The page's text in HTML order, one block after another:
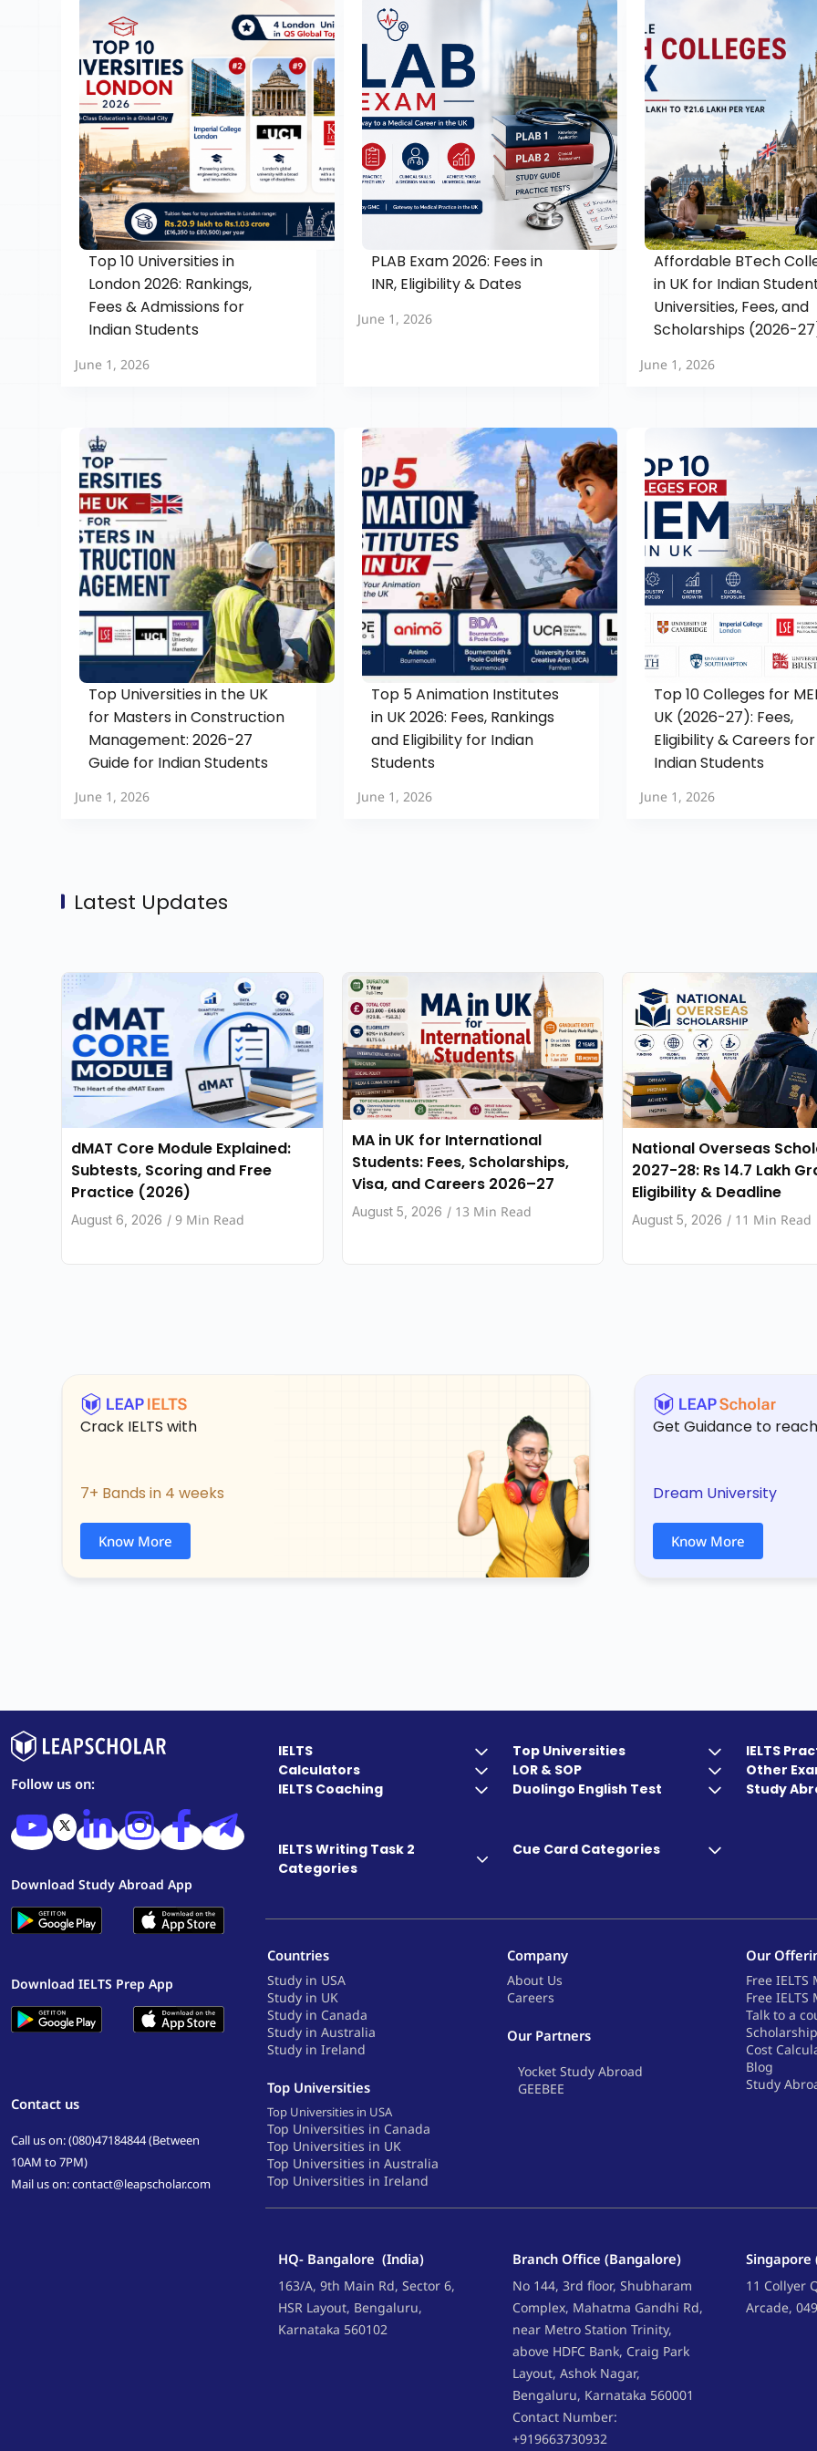
Top 10 Universities in
London 2026: Rankings,
Fees & Admissions for
Indian Students
June 1, 2026
PLAB Exam 2026: Fees in
INR, Eligibility & Dates
June 1, 2026
Affordable BTech
in UK for Indian
Universities, Fees, and
Scholarships (2026-
June 1, 2026
Top Universities in the UK
for Masters in Construction
Management: 2026-27
Guide for Indian Students
June 1, 2026
Top 5 Animation Institutes
in UK 2026: Fees, Rankings
and Eligibility for Indian
Students
June 1, 2026
Top 10 Colleges for
UK (2026-27): Fees,
Eligibility & Careers for
Indian Students
June 1, 2026
Latest Updates
dMAT Core Module Explained:
Subtests, Scoring and Free
Practice (2026)
August 6, 2026 /9 Min Read
MA in UK for International
Students: Fees, Scholarships,
Visa, and Careers 2026–27
August 5, 2026 / 13 Min Read
National Overseas
2027-28: Rs 14.7 Lakh
Eligibility & Deadline
August 5, 2026 / 11 Min Read
Crack IELTS with
7+ Bands in 4 weeks
Know More
Get Guidance to
Dream University
Know More
Follow us on:
Download Study Abroad App
Download IELTS Prep App
Contact us
Call us on: (080)47184844 (Between
10AM to 7PM)
Mail us on: contact@leapscholar.com
IELTS Top Universities
IELTS
Calculators
LOR & SOP
Other
IELTS Coaching
Duolingo English Test Study
IELTS Writing Task 2
Categories
Cue Card Categories
Countries
Study in USA
Study in UK
Study in Canada
Study in Australia
Study in Ireland
Top Universities
Top Universities in USA
Top Universities in Canada
Top Universities in UK
Top Universities in Australia
Top Universities in Ireland
Company
About Us
Careers
Our Partners
Yocket Study Abroad
GEEBEE
Our
Free
Free IELTS
Talk to a
Cost
Blog
Study
HQ- Bangalore (India)
163/A, 9th Main Rd, Sector 6,
HSR Layout, Bengaluru,
Karnataka 560102
Branch Office (Bangalore)
No 144, 3rd floor, Shubharam
Complex, Mahatma Gandhi Rd,
near Metro Station Trinity,
above HDFC Bank, Craig Park
Layout, Ashok Nagar,
Bengaluru, Karnataka 560001
Contact Number:
+919663730932
11 Collyer
Arcade,